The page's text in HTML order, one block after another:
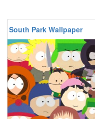
South Park Wallpaper